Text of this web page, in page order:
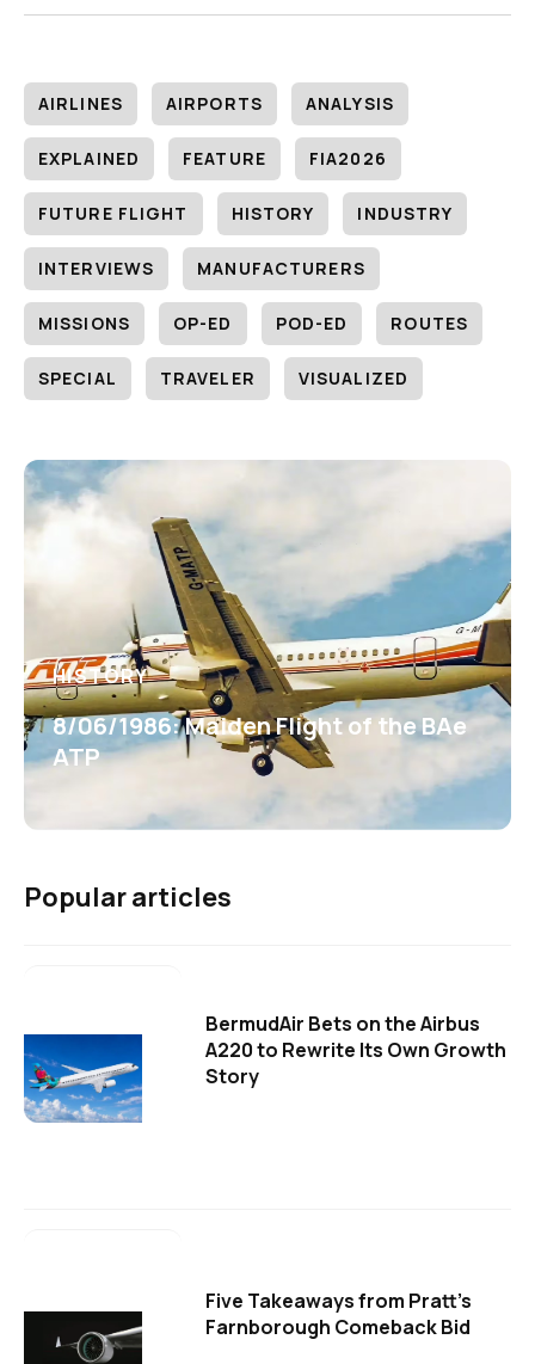
AIRLINES AIRPORTS ANALYSIS
EXPLAINED FEATURE FIA2026
FUTURE FLIGHT HISTORY INDUSTRY
INTERVIEWS MANUFACTURERS
MISSIONS OP-ED POD-ED ROUTES
SPECIAL TRAVELER VISUALIZED
HISTORY
8/06/1986: Maiden Flight of the BAe
ATP
Popular articles
BermudAir Bets on the Airbus
A220 to Rewrite Its Own Growth
Story
Five Takeaways from Pratt's
Farnborough Comeback Bid